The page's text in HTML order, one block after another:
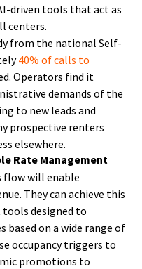
driven tools that act as
centers.
from the national Self-
40% of calls to
Operators find it
demands of the
to new leads and
prospective renters
elsewhere.
Rate Management
flow will enable
They can achieve this
designed to
on a wide range of
occupancy triggers to
promotions to